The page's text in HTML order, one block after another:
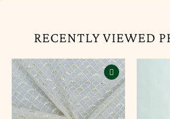
RECENTLY VIEWED